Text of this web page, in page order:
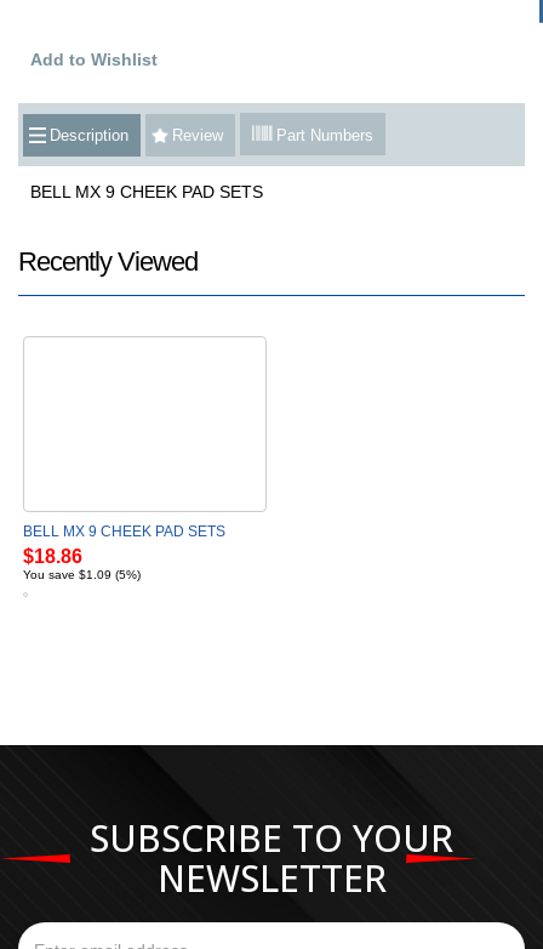
Add to Wishlist
Description Review Part Numbers
BELL MX 9 CHEEK PAD SETS
Recently Viewed
BELL MX 9 CHEEK PAD SETS
$18.86
You save $1.09 (5%)
SUBSCRIBE TO YOUR
NEWSLETTER